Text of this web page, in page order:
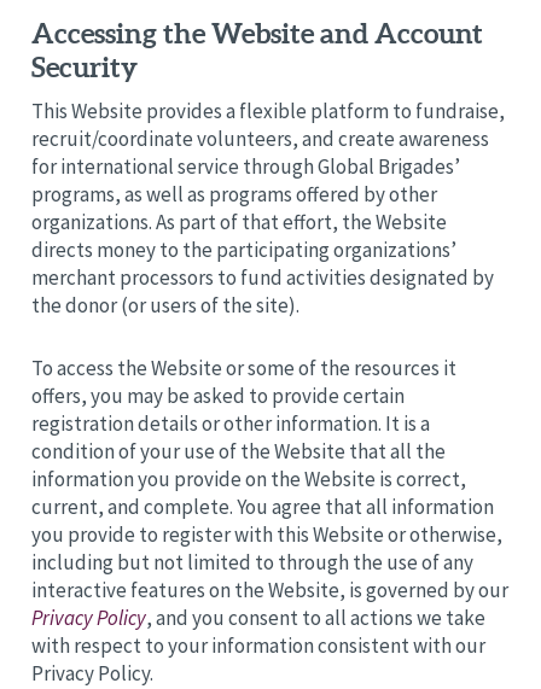
Accessing the Website and Account
Security
This Website provides a flexible platform to fundraise,
recruit/coordinate volunteers, and create awareness
for international service through Global Brigades’
programs, as well as programs offered by other
organizations. As part of that effort, the Website
directs money to the participating organizations’
merchant processors to fund activities designated by
the donor (or users of the site).
To access the Website or some of the resources it
offers, you may be asked to provide certain
registration details or other information. It is a
condition of your use of the Website that all the
information you provide on the Website is correct,
current, and complete. You agree that all information
you provide to register with this Website or otherwise,
including but not limited to through the use of any
interactive features on the Website, is governed by our
Privacy Policy, and you consent to all actions we take
with respect to your information consistent with our
Privacy Policy.